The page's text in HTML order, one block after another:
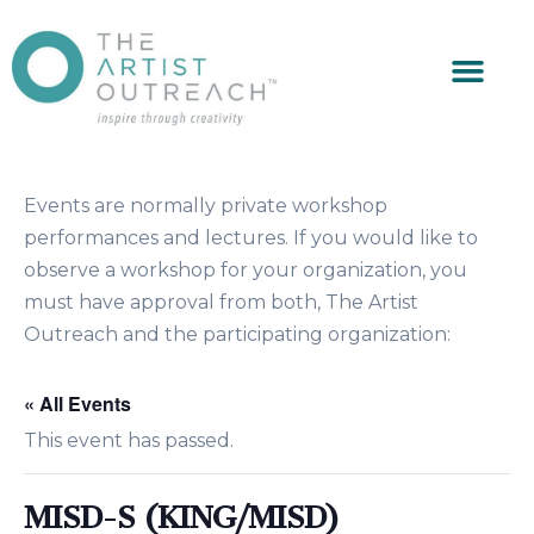
Events are normally private workshop
performances and lectures. If you would like to
observe a workshop for your organization, you
must have approval from both, The Artist
Outreach and the participating organization:
« All Events
This event has passed.
MISD-S (KING/MISD)